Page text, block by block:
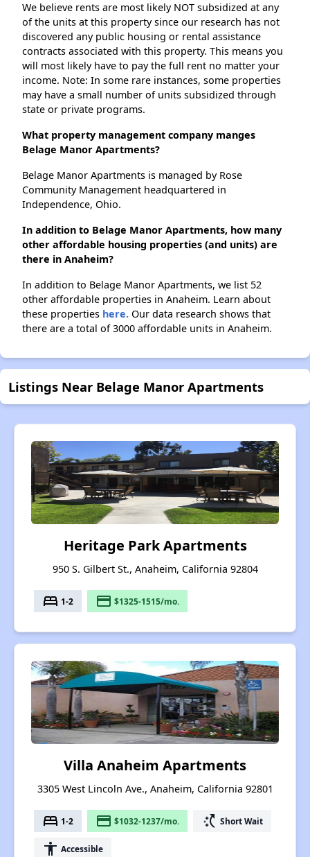
We believe rents are most likely NOT subsidized at any
of the units at this property since our research has not
discovered any public housing or rental assistance
contracts associated with this property. This means you
will most likely have to pay the full rent no matter your
income. Note: In some rare instances, some properties
may have a small number of units subsidized through
state or private programs.
What property management company manges
Belage Manor Apartments?
Belage Manor Apartments is managed by Rose
Community Management headquartered in
Independence, Ohio.
In addition to Belage Manor Apartments, how many
other affordable housing properties (and units) are
there in Anaheim?
In addition to Belage Manor Apartments, we list 52
other affordable properties in Anaheim. Learn about
these properties here. Our data research shows that
there are a total of 3000 affordable units in Anaheim.
Listings Near Belage Manor Apartments
Heritage Park Apartments
950 S. Gilbert St., Anaheim, California 92804
bed 1-2 payment $1325-1515/mo.
Villa Anaheim Apartments
3305 West Lincoln Ave., Anaheim, California 92801
bed 1-2 payment $1032-1237/mo. switch_access_shortcut Short Wait
accessibility Accessible